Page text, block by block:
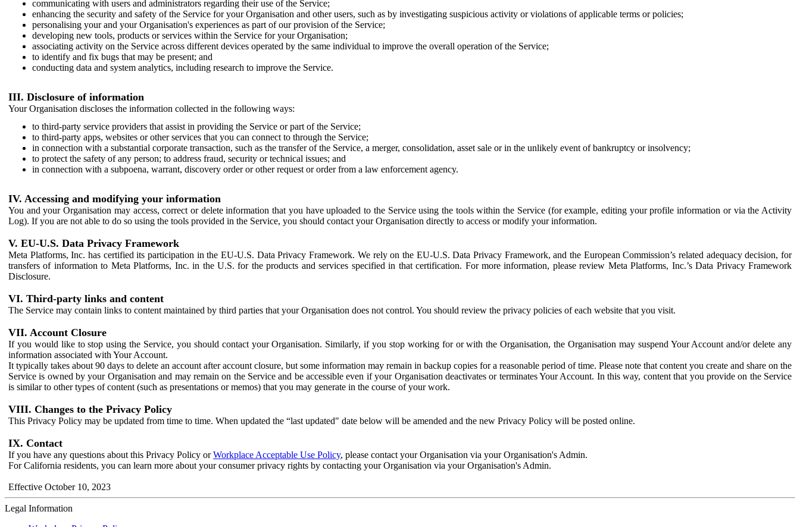
communicating with users and administrators regarding their use of the Service;
enhancing the security and safety of the Service for your Organisation and other users, such as by investigating suspicious activity or violations of applicable terms or policies;
personalising your and your Organisation's experiences as part of our provision of the Service;
developing new tools, products or services within the Service for your Organisation;
associating activity on the Service across different devices operated by the same individual to improve the overall operation of the Service;
to identify and fix bugs that may be present; and
conducting data and system analytics, including research to improve the Service.
III. Disclosure of information
Your Organisation discloses the information collected in the following ways:
to third-party service providers that assist in providing the Service or part of the Service;
to third-party apps, websites or other services that you can connect to through the Service;
in connection with a substantial corporate transaction, such as the transfer of the Service, a merger, consolidation, asset sale or in the unlikely event of bankruptcy or insolvency;
to protect the safety of any person; to address fraud, security or technical issues; and
in connection with a subpoena, warrant, discovery order or other request or order from a law enforcement agency.
IV. Accessing and modifying your information
You and your Organisation may access, correct or delete information that you have uploaded to the Service using the tools within the Service (for example, editing your profile information or via the Activity
Log). If you are not able to do so using the tools provided in the Service, you should contact your Organisation directly to access or modify your information.
V. EU-U.S. Data Privacy Framework
Meta Platforms, Inc. has certified its participation in the EU-U.S. Data Privacy Framework. We rely on the EU-U.S. Data Privacy Framework, and the European Commission’s related adequacy decision, for
transfers of information to Meta Platforms, Inc. in the U.S. for the products and services specified in that certification. For more information, please review Meta Platforms, Inc.’s Data Privacy Framework
Disclosure.
VI. Third-party links and content
The Service may contain links to content maintained by third parties that your Organisation does not control. You should review the privacy policies of each website that you visit.
VII. Account Closure
If you would like to stop using the Service, you should contact your Organisation. Similarly, if you stop working for or with the Organisation, the Organisation may suspend Your Account and/or delete any
information associated with Your Account.
It typically takes about 90 days to delete an account after account closure, but some information may remain in backup copies for a reasonable period of time. Please note that content you create and share on the
Service is owned by your Organisation and may remain on the Service and be accessible even if your Organisation deactivates or terminates Your Account. In this way, content that you provide on the Service
is similar to other types of content (such as presentations or memos) that you may generate in the course of your work.
VIII. Changes to the Privacy Policy
This Privacy Policy may be updated from time to time. When updated the “last updated" date below will be amended and the new Privacy Policy will be posted online.
IX. Contact
If you have any questions about this Privacy Policy orWorkplace Acceptable Use Policy, please contact your Organisation via your Organisation's Admin.
For California residents, you can learn more about your consumer privacy rights by contacting your Organisation via your Organisation's Admin.
Effective October 10, 2023
Legal Information